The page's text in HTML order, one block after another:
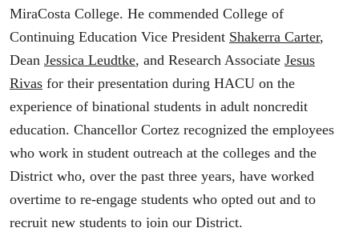
MiraCosta College. He commended College of
Continuing Education Vice President Shakerra Carter,
Dean Jessica Leudtke, and Research Associate Jesus
Rivas for their presentation during HACU on the
experience of binational students in adult noncredit
education. Chancellor Cortez recognized the employees
who work in student outreach at the colleges and the
District who, over the past three years, have worked
overtime to re-engage students who opted out and to
recruit new students to join our District.